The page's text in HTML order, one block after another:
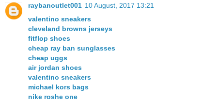
raybanoutlet001 10 August, 2017 13:21
valentino sneakers
cleveland browns jerseys
fitflop shoes
cheap ray ban sunglasses
cheap uggs
air jordan shoes
valentino sneakers
michael kors bags
nike roshe one